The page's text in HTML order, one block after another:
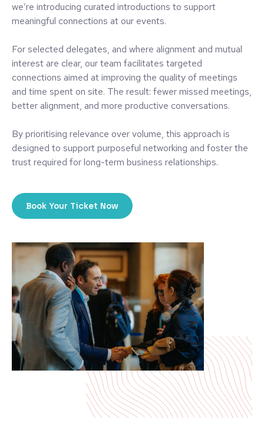
we’re introducing curated introductions to support
meaningful connections at our events.
For selected delegates, and where alignment and mutual
interest are clear, our team facilitates targeted
connections aimed at improving the quality of meetings
and time spent on site. The result: fewer missed meetings,
better alignment, and more productive conversations.
By prioritising relevance over volume, this approach is
designed to support purposeful networking and foster the
trust required for long-term business relationships.
Book Your Ticket Now